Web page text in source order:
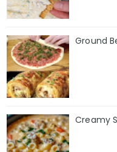
Ground
Creamy